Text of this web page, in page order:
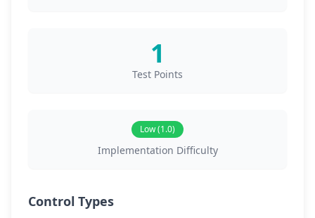
1
Test Points
Low (1.0)
Implementation Difficulty
Control Types